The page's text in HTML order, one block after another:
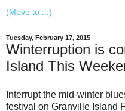
Tuesday, February 17, 2015
Winterruption is
Island This
Interrupt the mid-winter
festival on Granville Island